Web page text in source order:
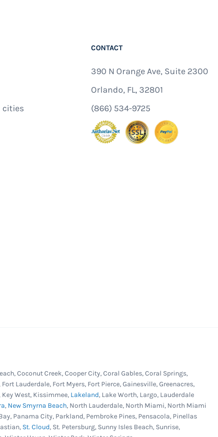
cities
CONTACT
390 N Orange Ave, Suite 2300
Orlando, FL, 32801
(866) 534-9725
Coconut Creek, Cooper City, Coral Gables, Coral Springs,
Fort Lauderdale, Fort Myers, Fort Pierce, Gainesville, Greenacres,
Key West, Kissimmee, Lakeland, Lake Worth, Largo, Lauderdale
, New Smyrna Beach, North Lauderdale, North Miami, North Miami
Panama City, Parkland, Pembroke Pines, Pensacola, Pinellas
St. Cloud, St. Petersburg, Sunny Isles Beach, Sunrise,